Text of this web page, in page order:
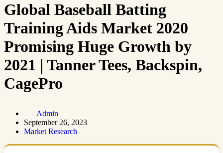
Global Baseball Batting
Training Aids Market 2020
Promising Huge Growth by
2021 | Tanner Tees, Backspin,
CagePro
Admin
September 26, 2023
Market Research